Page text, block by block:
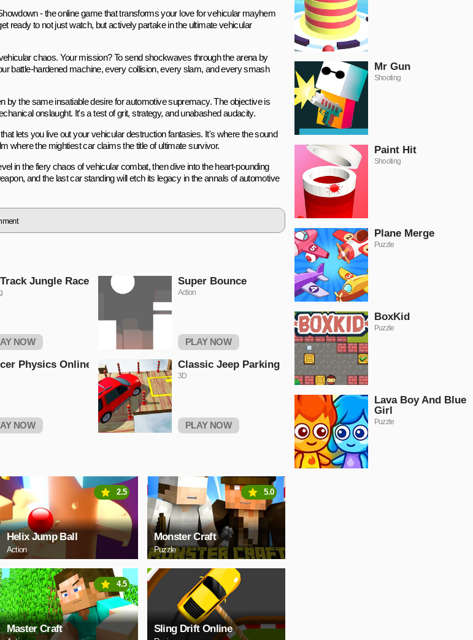
- the online game that transforms your love for vehicular mayhem
ready to not just watch, but actively partake in the ultimate vehicular
chaos. Your mission? To send shockwaves through the arena by
battle-hardened machine, every collision, every slam, and every smash
by the same insatiable desire for automotive supremacy. The objective is
onslaught. It's a test of grit, strategy, and unabashed audacity.
lets you live out your vehicular destruction fantasies. It's where the sound
where the mightiest car claims the title of ultimate survivor.
in the fiery chaos of vehicular combat, then dive into the heart-pounding
and the last car standing will etch its legacy in the annals of automotive
Jungle Race
NOW
Super Bounce
Action
PLAY NOW
Physics Online
NOW
Classic Jeep Parking
3D
PLAY NOW
Helix Jump Ball
Action
2.5
Monster Craft
Puzzle
5.0
Master Craft
4.5
Sling Drift Online
Mr Gun
Shooting
Paint Hit
Shooting
Plane Merge
Puzzle
BoxKid
Puzzle
Lava Boy And Blue
Girl
Puzzle